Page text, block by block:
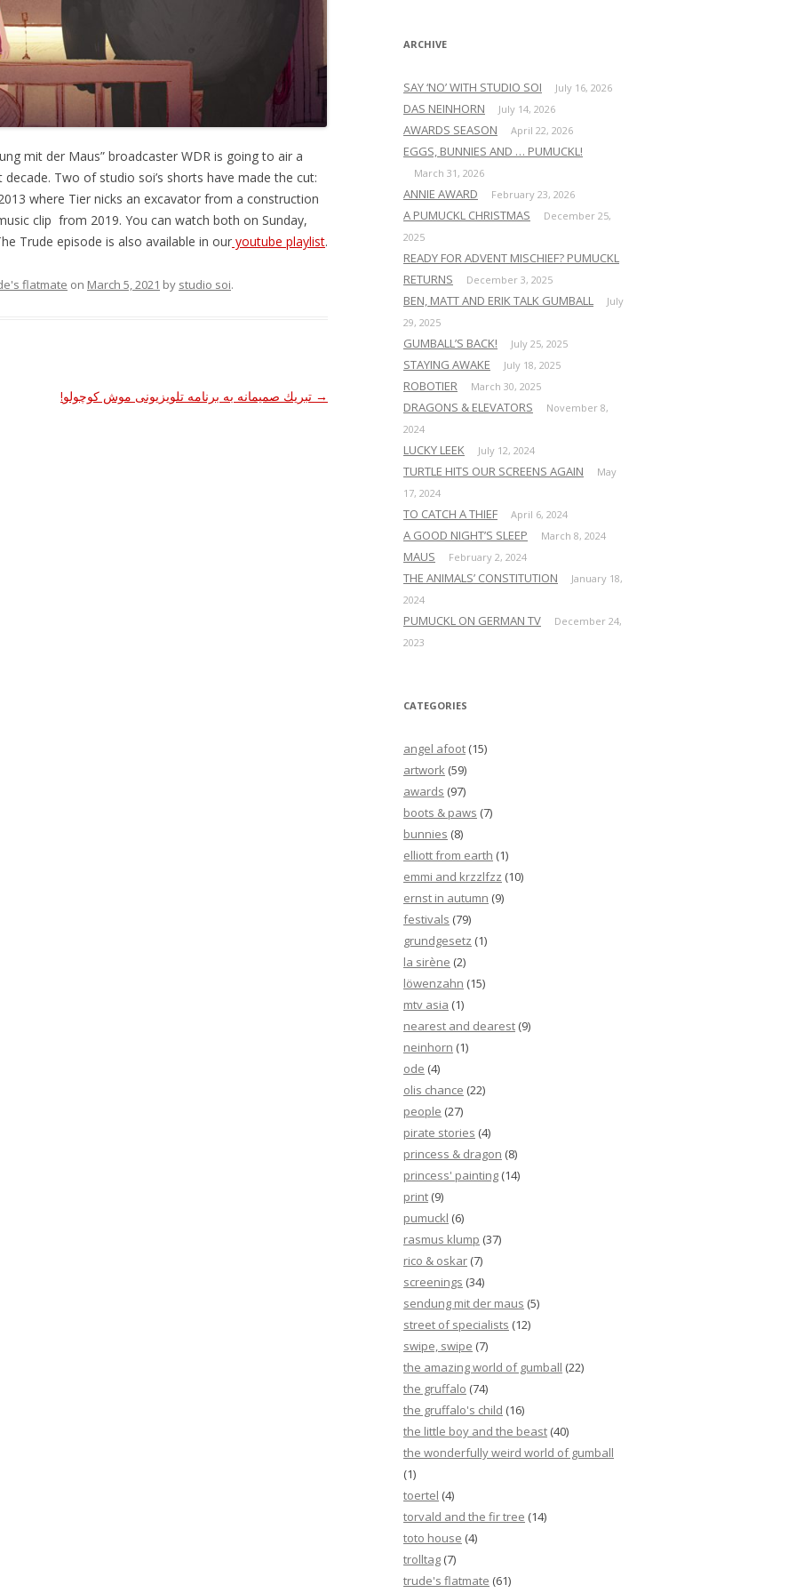
mit der Maus” broadcaster WDR is going to air a
Two of studio soi’s shorts have made the cut:
where Tier nicks an excavator from a construction
clip from 2019. You can watch both on Sunday,
Trude episode is also available in our youtube playlist.
flatmate on March 5, 2021 by studio soi.
!تبريك صميمانه به برنامه تلويزيونى موش كوچولو →
ARCHIVE
SAY ‘NO’ WITH STUDIO SOI July 16, 2026
DAS NEINHORN July 14, 2026
AWARDS SEASON April 22, 2026
EGGS, BUNNIES AND … PUMUCKL!
March 31, 2026
ANNIE AWARD February 23, 2026
A PUMUCKL CHRISTMAS
December 25,
2025
READY FOR ADVENT MISCHIEF? PUMUCKL
RETURNS
December 3, 2025
BEN, MATT AND ERIK TALK GUMBALL
July
29, 2025
GUMBALL’S BACK! July 25, 2025
STAYING AWAKE July 18, 2025
ROBOTIER March 30, 2025
DRAGONS & ELEVATORS
November 8,
2024
LUCKY LEEK July 12, 2024
TURTLE HITS OUR SCREENS AGAIN
May
17, 2024
TO CATCH A THIEF April 6, 2024
A GOOD NIGHT’S SLEEP March 8, 2024
MAUS February 2, 2024
THE ANIMALS’ CONSTITUTION
January 18,
2024
PUMUCKL ON GERMAN TV
December 24,
2023
CATEGORIES
angel afoot (15)
artwork (59)
awards (97)
boots & paws (7)
bunnies (8)
elliott from earth (1)
emmi and krzzlfzz (10)
ernst in autumn (9)
festivals (79)
grundgesetz (1)
la sirène (2)
löwenzahn (15)
mtv asia (1)
nearest and dearest (9)
neinhorn (1)
ode (4)
olis chance (22)
people (27)
pirate stories (4)
princess & dragon (8)
princess' painting (14)
print (9)
pumuckl (6)
rasmus klump (37)
rico & oskar (7)
screenings (34)
sendung mit der maus (5)
street of specialists (12)
swipe, swipe (7)
the amazing world of gumball (22)
the gruffalo (74)
the gruffalo's child (16)
the little boy and the beast (40)
the wonderfully weird world of gumball
(1)
toertel (4)
torvald and the fir tree (14)
toto house (4)
trolltag (7)
trude's flatmate (61)